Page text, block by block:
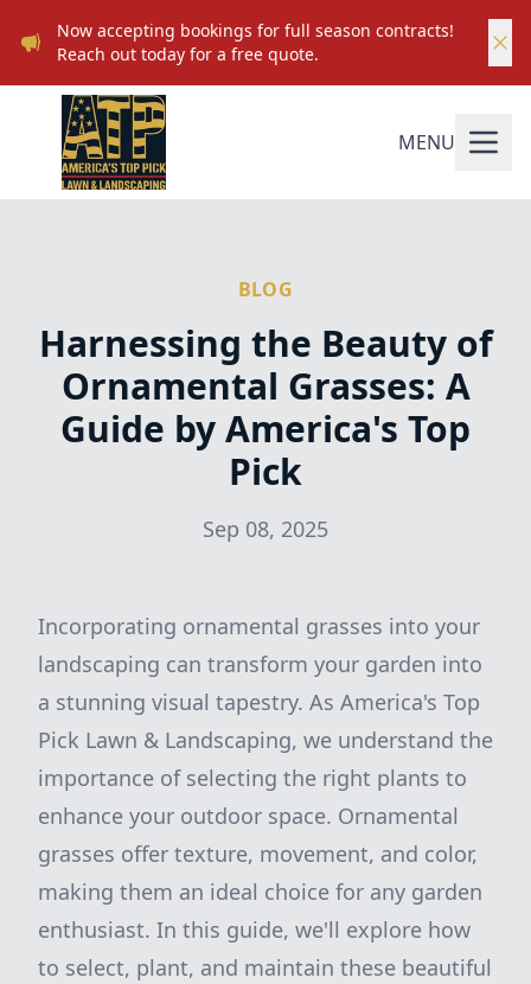
Now accepting bookings for full season contracts!
Reach out today for a free quote.
MENU
BLOG
Harnessing the Beauty of
Ornamental Grasses: A
Guide by America's Top
Pick
Sep 08, 2025
Incorporating ornamental grasses into your
landscaping can transform your garden into
a stunning visual tapestry. As America's Top
Pick Lawn & Landscaping, we understand the
importance of selecting the right plants to
enhance your outdoor space. Ornamental
grasses offer texture, movement, and color,
making them an ideal choice for any garden
enthusiast. In this guide, we'll explore how
to select, plant, and maintain these beautiful